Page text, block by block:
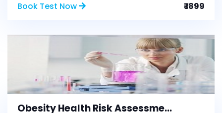
Book Test Now ₹ 1899
Obesity Health Risk Assessme...